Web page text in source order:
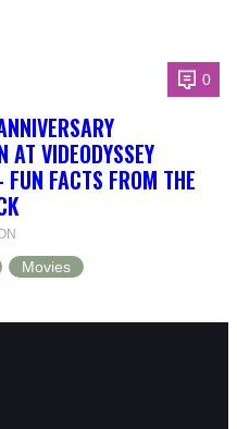
0
AT VIDEODYSSEY
FACTS FROM THE
Movies